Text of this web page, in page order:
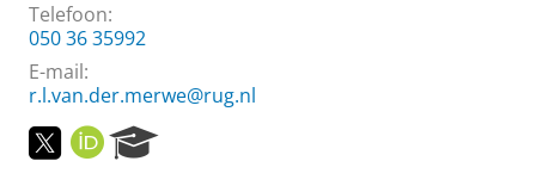
Telefoon:
050 36 35992
E-mail:
r.l.van.der.merwe@rug.nl
T
w
O
R